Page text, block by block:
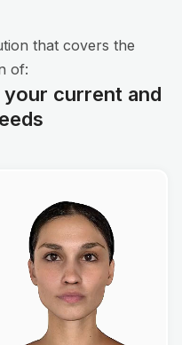
that covers the
of:
current and